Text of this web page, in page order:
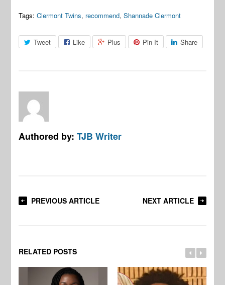
Tags: Clermont Twins, recommend,Shannade Clermont
Tweet Like Plus Pin It Share
Authored by:TJB Writer
PREVIOUS ARTICLE NEXT ARTICLE
RELATED POSTS